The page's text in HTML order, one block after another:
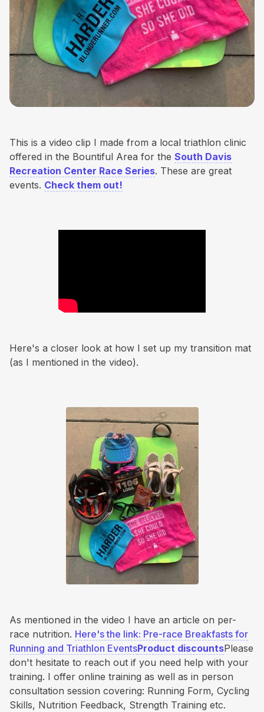
This is a video clip I made from a local triathlon clinic
offered in the Bountiful Area for the South Davis
Recreation Center Race Series. These are great
events. Check them out!
Here's a closer look at how I set up my transition mat
(as I mentioned in the video).
As mentioned in the video I have an article on per-
race nutrition. Here's the link: Pre-race Breakfasts for
Running and Triathlon EventsProduct discountsPlease
don't hesitate to reach out if you need help with your
training. I offer online training as well as in person
consultation session covering: Running Form, Cycling
Skills, Nutrition Feedback, Strength Training etc.